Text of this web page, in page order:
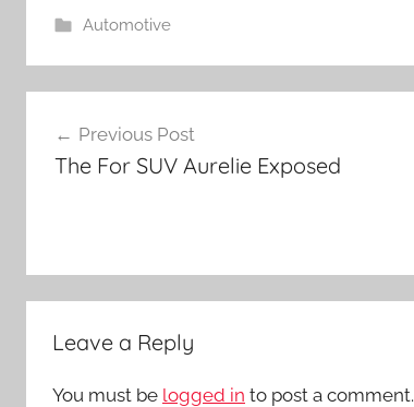
Automotive
navigation
Previous Post
The For SUV Aurelie Exposed
Leave a Reply
You must be logged in to post a comment.